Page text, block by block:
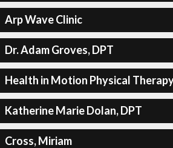
Arp Wave Clinic
Dr. Adam Groves, DPT
Health in Motion Physical
Katherine Marie Dolan, DPT
Cross, Miriam